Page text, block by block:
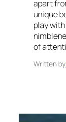
apart
unique
play
of
Written by